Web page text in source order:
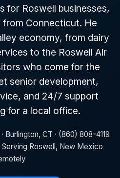
for Roswell businesses,
Connecticut. He
economy, from dairy
to the Roswell Air
who come for the
senior development,
and 24/7 support
for a local office.
Burlington, CT · (860) 808-4119
Roswell, New Mexico